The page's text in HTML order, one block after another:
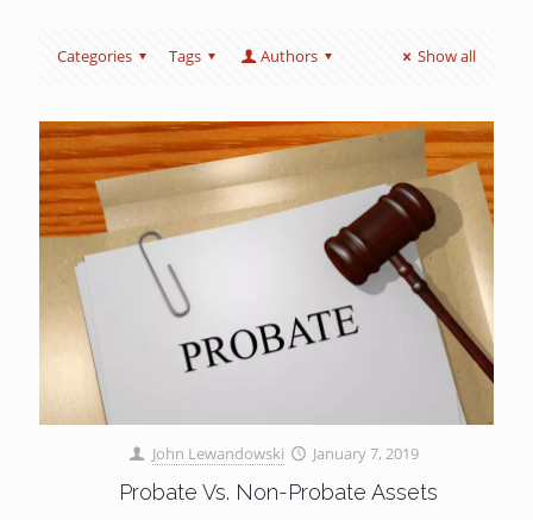
Categories Tags Authors Show all
John Lewandowski January 7, 2019
Probate Vs. Non-Probate Assets